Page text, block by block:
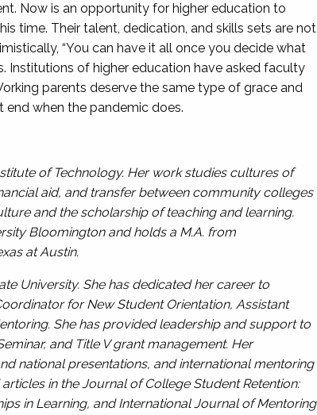
Now is an opportunity for higher education to
time. Their talent, dedication, and skills sets are not
“You can have it all once you decide what
Institutions of higher education have asked faculty
parents deserve the same type of grace and
end when the pandemic does.
of Technology. Her work studies cultures of
aid, and transfer between community colleges
and the scholarship of teaching and learning.
Bloomington and holds a M.A. from
at Austin.
University. She has dedicated her career to
for New Student Orientation, Assistant
She has provided leadership and support to
and Title V grant management. Her
national presentations, and international mentoring
in theJournal of College Student Retention:
in Learning, and International Journal of Mentoring